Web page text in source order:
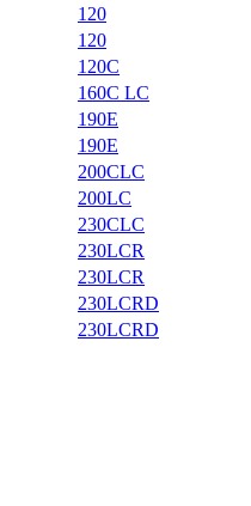
120
120
120C
160C LC
190E
190E
200CLC
200LC
230CLC
230LCR
230LCR
230LCRD
230LCRD